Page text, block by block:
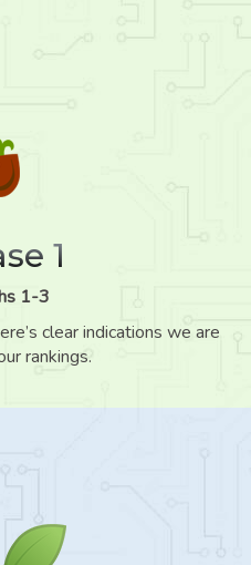
1
1-3
clear indications we are
rankings.